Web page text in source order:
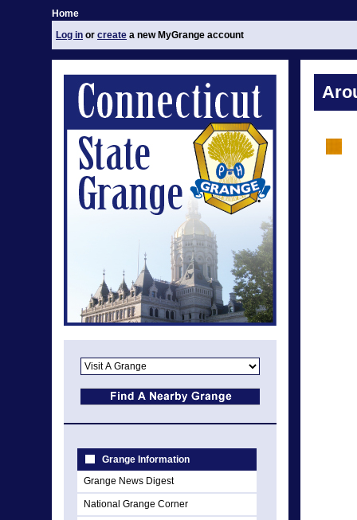
Home
Log in or create a new MyGrange account
Grange Information
Grange News Digest
National Grange Corner